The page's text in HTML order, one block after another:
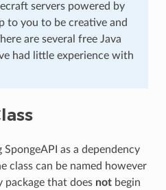
servers powered by
to you to be creative and
are several free Java
had little experience with
as a dependency
class can be named however
package that does notbegin